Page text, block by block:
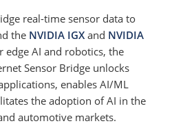
real-time sensor data to
the NVIDIA IGX and NVIDIA
edge AI and robotics, the
Sensor Bridge unlocks
enables AI/ML
the adoption of AI in the
automotive markets.